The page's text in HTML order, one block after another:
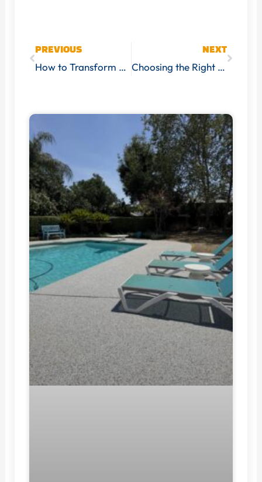
PREVIOUS
How to Transform Your Garage with Professional Floor Coating Services
NEXT
Choosing the Right Office Floor Coating: Factors to Consider